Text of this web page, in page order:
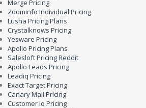
Merge Pricing
Zoominfo Individual Pricing
Lusha Pricing Plans
Crystalknows Pricing
Yesware Pricing
Apollo Pricing Plans
Salesloft Pricing Reddit
Apollo Leads Pricing
Leadiq Pricing
Exact Target Pricing
Canary Mail Pricing
Customer Io Pricing